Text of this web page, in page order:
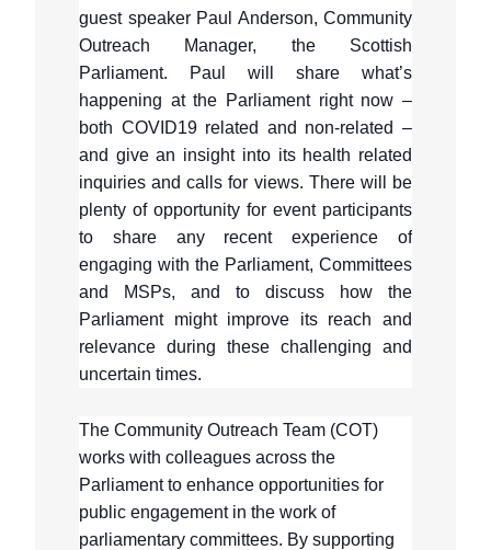
guest speaker Paul Anderson, Community
Outreach Manager, the Scottish
Parliament. Paul will share what’s
happening at the Parliament right now –
both COVID19 related and non-related –
and give an insight into its health related
inquiries and calls for views. There will be
plenty of opportunity for event participants
to share any recent experience of
engaging with the Parliament, Committees
and MSPs, and to discuss how the
Parliament might improve its reach and
relevance during these challenging and
uncertain times.
The Community Outreach Team (COT)
works with colleagues across the
Parliament to enhance opportunities for
public engagement in the work of
parliamentary committees. By supporting